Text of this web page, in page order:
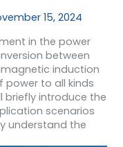
15, 2024
in the power
between
induction
power to all kinds
briefly introduce the
scenarios
understand the